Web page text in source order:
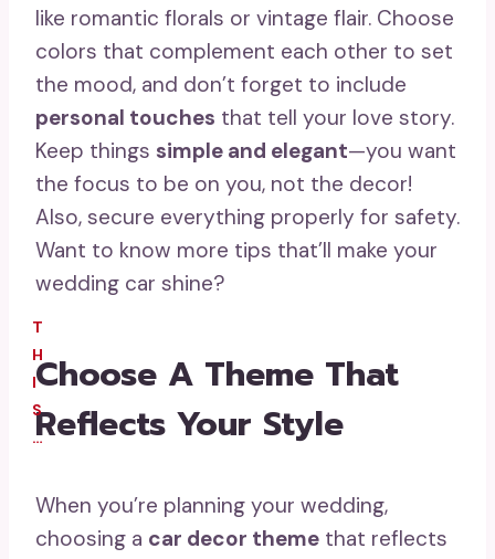
like romantic florals or vintage flair. Choose
colors that complement each other to set
the mood, and don’t forget to include
personal touches that tell your love story.
Keep things simple and elegant—you want
the focus to be on you, not the decor!
Also, secure everything properly for safety.
Want to know more tips that’ll make your
wedding car shine?
Choose A Theme That
Reflects Your Style
T
H
I
S
…
When you’re planning your wedding,
choosing a car decor theme that reflects